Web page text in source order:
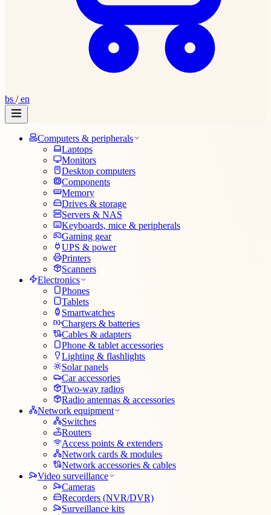
bs /en
Computers & peripherals
Laptops
Monitors
Desktop computers
Components
Memory
Drives & storage
Servers & NAS
Keyboards, mice & peripherals
Gaming gear
UPS & power
Printers
Scanners
Electronics
Phones
Tablets
Smartwatches
Chargers & batteries
Cables & adapters
Phone & tablet accessories
Lighting & flashlights
Solar panels
Car accessories
Two-way radios
Radio antennas & accessories
Network equipment
Switches
Routers
Access points & extenders
Network cards & modules
Network accessories & cables
Video surveillance
Cameras
Recorders (NVR/DVR)
Surveillance kits